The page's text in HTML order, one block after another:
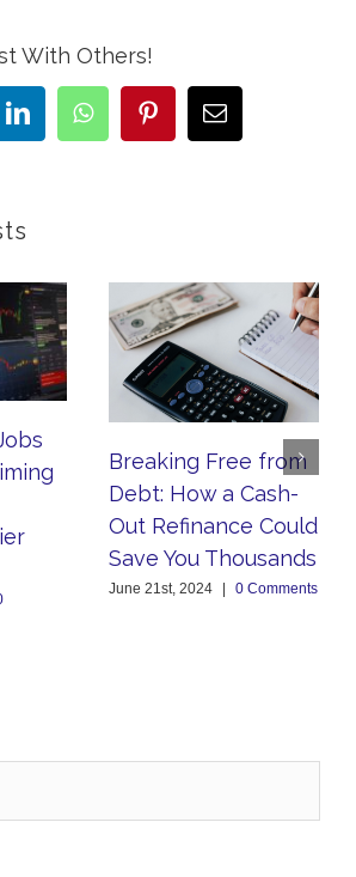
With Others!
linkedinwhatsapppinterestEmail
Breaking Free from
Debt: How a Cash-
Out Refinance Could
Save You Thousands
June 21st, 2024 0 Comments